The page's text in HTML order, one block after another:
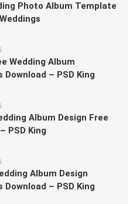
Photo Album Template
Wedding Album
Download – PSD King
Album Design Free
PSD King
Album Design
Download – PSD King